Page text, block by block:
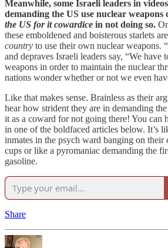
Meanwhile, some Israeli leaders in
demanding the US use nuclear weapons
the US for it cowardice in not doing so.
these emboldened and boisterous starlets
country to use their own nuclear weapons.
and depraves Israeli leaders say, “We have
weapons in order to maintain the nuclear
nations wonder whether or not we even
Like that makes sense. Brainless as their
hear how strident they are in demanding
it as a coward for not going there! You can
in one of the boldfaced articles below. It’s
inmates in the psych ward banging on
cups or like a pyromaniac demanding the
gasoline.
Share